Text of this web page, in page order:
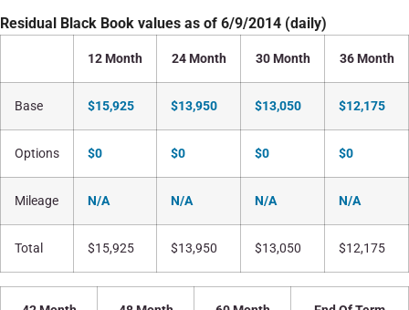
Residual Black Book values as of 6/9/2014 (daily)
12 Month 24 Month 30 Month 36 Month
Base $15,925 $13,950 $13,050 $12,175
Options $0 $0 $0 $0
Mileage N/A N/A N/A N/A
Total $15,925 $13,950 $13,050 $12,175